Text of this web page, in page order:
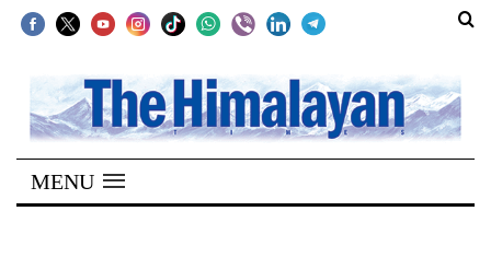
SECTIONS
Home
Kathmandu
MENU